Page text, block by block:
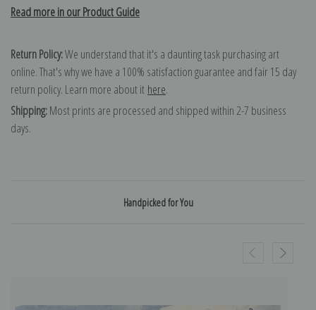
Read more in our Product Guide
Return Policy:We understand that it's a daunting task purchasing art
online. That's why we have a 100% satisfaction guarantee and fair 15 day
return policy. Learn more about it here.
Shipping:Most prints are processed and shipped within 2-7 business
days.
Handpicked for You